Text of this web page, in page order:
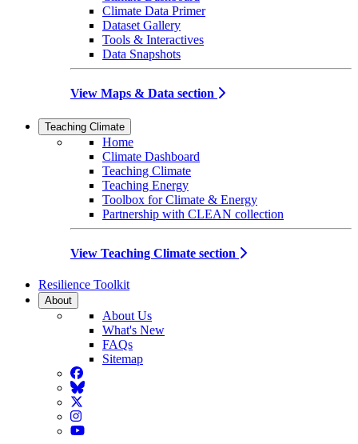
Climate Data Primer
Dataset Gallery
Tools & Interactives
Data Snapshots
View Maps & Data section
Teaching Climate
Home
Climate Dashboard
Teaching Climate
Teaching Energy
Toolbox for Climate & Energy
Partnership with CLEAN collection
View Teaching Climate section
Resilience Toolkit
About
About Us
What's New
FAQs
Sitemap
Facebook
BlueSky
Twitter
Instagram
YouTube